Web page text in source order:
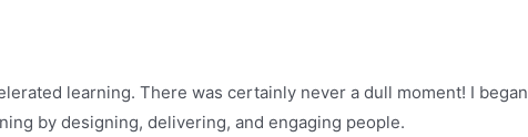
learning. There was certainly never a dull moment! I began
by designing, delivering, and engaging people.